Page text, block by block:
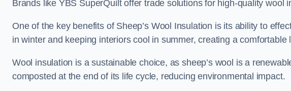
Brands like YBS SuperQuilt offer trade solutions for high-quality wool
One of the key benefits of Sheep’s Wool Insulation is its ability to
in winter and keeping interiors cool in summer, creating a
Wool insulation is a sustainable choice, as sheep’s wool is a
composted at the end of its life cycle, reducing environmental impact.